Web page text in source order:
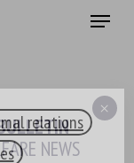
Menu
relations
NEWS
×